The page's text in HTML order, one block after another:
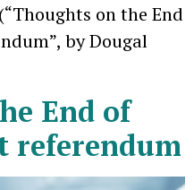
on the End
by Dougal
End of
referendum